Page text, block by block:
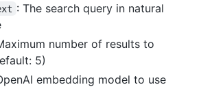
: The search query in natural
number of results to
5)
embedding model to use